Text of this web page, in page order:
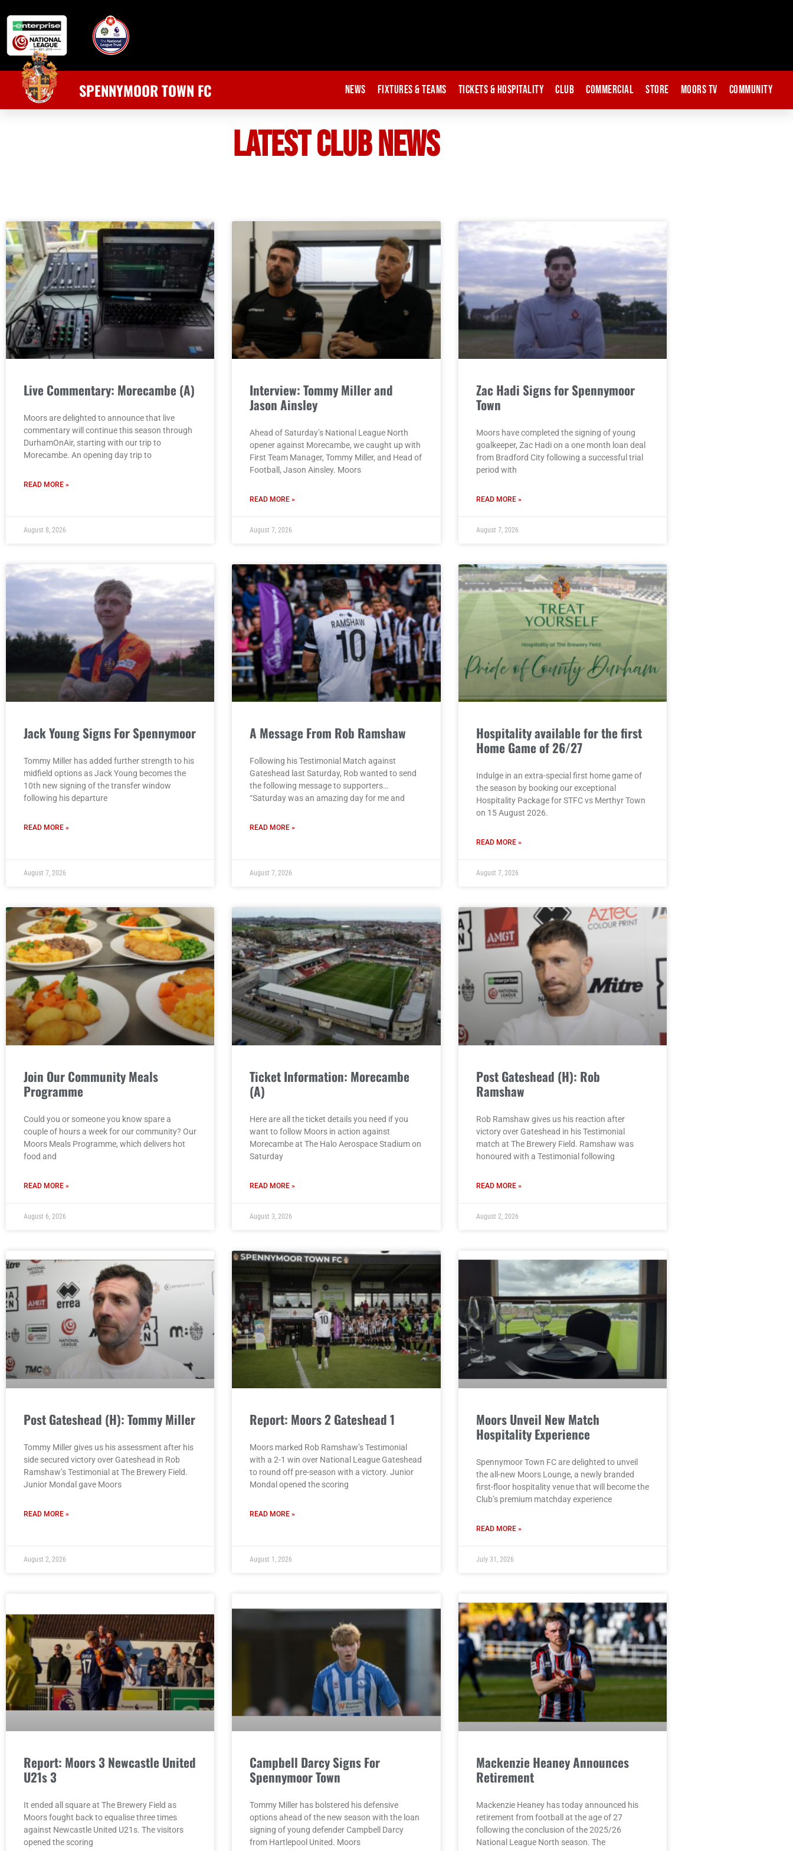
SPENNYMOOR TOWN FC News Fixtures & Teams Tickets & Hospitality Club Commercial Store Moors TV Community
LATEST CLUB NEWS
Live Commentary: Morecambe (A)
Moors are delighted to announce that live
commentary will continue this season through
DurhamOnAir, starting with our trip to
Morecambe. An opening day trip to
READ MORE »
August 8, 2026
Interview: Tommy Miller and
Jason Ainsley
Ahead of Saturday’s National League North
opener against Morecambe, we caught up with
First Team Manager, Tommy Miller, and Head of
Football, Jason Ainsley. Moors
READ MORE »
August 7, 2026
Zac Hadi Signs for Spennymoor
Town
Moors have completed the signing of young
goalkeeper, Zac Hadi on a one month loan deal
from Bradford City following a successful trial
period with
READ MORE »
August 7, 2026
Jack Young Signs For Spennymoor
Tommy Miller has added further strength to his
midfield options as Jack Young becomes the
10th new signing of the transfer window
following his departure
READ MORE »
August 7, 2026
A Message From Rob Ramshaw
Following his Testimonial Match against
Gateshead last Saturday, Rob wanted to send
the following message to supporters…
“Saturday was an amazing day for me and
READ MORE »
August 7, 2026
Hospitality available for the first
Home Game of 26/27
Indulge in an extra-special first home game of
the season by booking our exceptional
Hospitality Package for STFC vs Merthyr Town
on 15 August 2026.
READ MORE »
August 7, 2026
Join Our Community Meals
Programme
Could you or someone you know spare a
couple of hours a week for our community? Our
Moors Meals Programme, which delivers hot
food and
READ MORE »
August 6, 2026
Ticket Information: Morecambe
(A)
Here are all the ticket details you need if you
want to follow Moors in action against
Morecambe at The Halo Aerospace Stadium on
Saturday
READ MORE »
August 3, 2026
Post Gateshead (H): Rob
Ramshaw
Rob Ramshaw gives us his reaction after
victory over Gateshead in his Testimonial
match at The Brewery Field. Ramshaw was
honoured with a Testimonial following
READ MORE »
August 2, 2026
Post Gateshead (H): Tommy Miller
Tommy Miller gives us his assessment after his
side secured victory over Gateshead in Rob
Ramshaw’s Testimonial at The Brewery Field.
Junior Mondal gave Moors
READ MORE »
August 2, 2026
Report: Moors 2 Gateshead 1
Moors marked Rob Ramshaw’s Testimonial
with a 2-1 win over National League Gateshead
to round off pre-season with a victory. Junior
Mondal opened the scoring
READ MORE »
August 1, 2026
Moors Unveil New Match
Hospitality Experience
Spennymoor Town FC are delighted to unveil
the all-new Moors Lounge, a newly branded
first-floor hospitality venue that will become the
Club’s premium matchday experience
READ MORE »
July 31, 2026
Report: Moors 3 Newcastle United
U21s 3
It ended all square at The Brewery Field as
Moors fought back to equalise three times
against Newcastle United U21s. The visitors
opened the scoring
Campbell Darcy Signs For
Spennymoor Town
Tommy Miller has bolstered his defensive
options ahead of the new season with the loan
signing of young defender Campbell Darcy
from Hartlepool United. Moors
Mackenzie Heaney Announces
Retirement
Mackenzie Heaney has today announced his
retirement from football at the age of 27
following the conclusion of the 2025/26
National League North season. The